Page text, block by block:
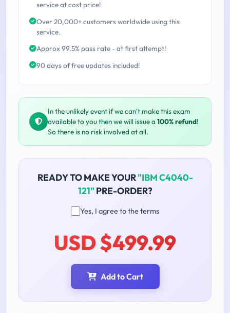
service at cost price!
Over 20,000+ customers worldwide using this
service.
Approx 99.5% pass rate - at first attempt!
90 days of free updates included!
In the unlikely event if we can't make this exam
available to you then we will issue a 100% refund!
So there is no risk involved at all.
READY TO MAKE YOUR"IBM C4040-
121" PRE-ORDER?
Yes, I agree to the terms
USD $499.99
Add to Cart